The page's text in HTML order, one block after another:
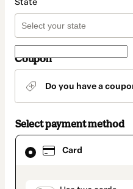
State
Coupon
Do you have a
Select payment method
Card
Card
selected